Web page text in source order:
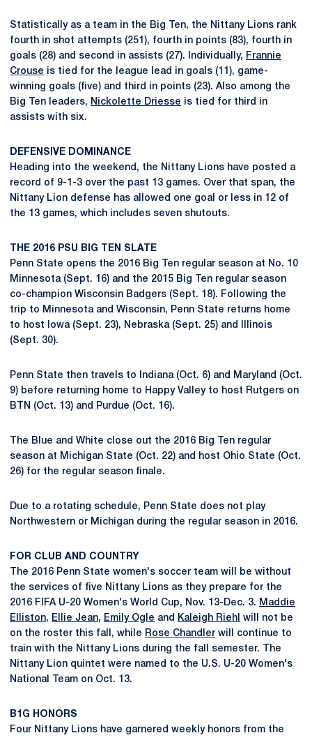
Statistically as a team in the Big Ten, the Nittany Lions rank
fourth in shot attempts (251), fourth in points (83), fourth in
goals (28) and second in assists (27). Individually, Frannie
Crouse is tied for the league lead in goals (11), game-
winning goals (five) and third in points (23). Also among the
Big Ten leaders, Nickolette Driesse is tied for third in
assists with six.
DEFENSIVE DOMINANCE
Heading into the weekend, the Nittany Lions have posted a
record of 9-1-3 over the past 13 games. Over that span, the
Nittany Lion defense has allowed one goal or less in 12 of
the 13 games, which includes seven shutouts.
THE 2016 PSU BIG TEN SLATE
Penn State opens the 2016 Big Ten regular season at No. 10
Minnesota (Sept. 16) and the 2015 Big Ten regular season
co-champion Wisconsin Badgers (Sept. 18). Following the
trip to Minnesota and Wisconsin, Penn State returns home
to host Iowa (Sept. 23), Nebraska (Sept. 25) and Illinois
(Sept. 30).
Penn State then travels to Indiana (Oct. 6) and Maryland (Oct.
9) before returning home to Happy Valley to host Rutgers on
BTN (Oct. 13) and Purdue (Oct. 16).
The Blue and White close out the 2016 Big Ten regular
season at Michigan State (Oct. 22) and host Ohio State (Oct.
26) for the regular season finale.
Due to a rotating schedule, Penn State does not play
Northwestern or Michigan during the regular season in 2016.
FOR CLUB AND COUNTRY
The 2016 Penn State women's soccer team will be without
the services of five Nittany Lions as they prepare for the
2016 FIFA U-20 Women's World Cup, Nov. 13-Dec. 3. Maddie
Elliston, Ellie Jean, Emily Ogle and Kaleigh Riehl
will not be
on the roster this fall, while Rose Chandler will continue to
train with the Nittany Lions during the fall semester. The
Nittany Lion quintet were named to the U.S. U-20 Women's
National Team on Oct. 13.
B1G HONORS
Four Nittany Lions have garnered weekly honors from the